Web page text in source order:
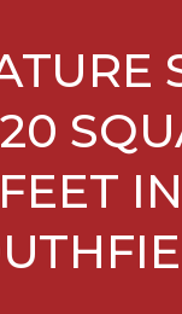
FEET IN